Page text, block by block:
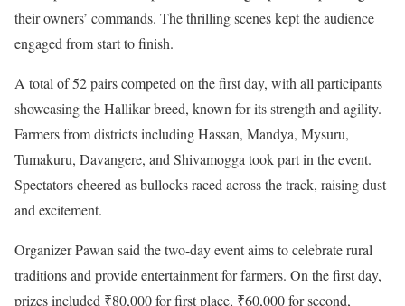
their owners’ commands. The thrilling scenes kept the audience
engaged from start to finish.
A total of 52 pairs competed on the first day, with all participants
showcasing the Hallikar breed, known for its strength and agility.
Farmers from districts including Hassan, Mandya, Mysuru,
Tumakuru, Davangere, and Shivamogga took part in the event.
Spectators cheered as bullocks raced across the track, raising dust
and excitement.
Organizer Pawan said the two-day event aims to celebrate rural
traditions and provide entertainment for farmers. On the first day,
prizes included ₹80,000 for first place, ₹60,000 for second,